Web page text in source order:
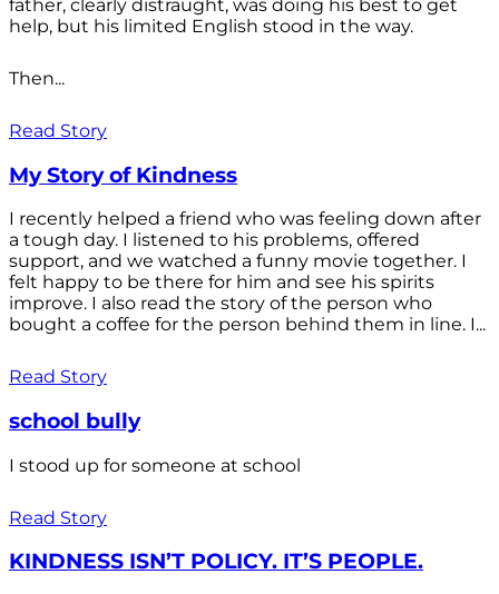
father, clearly distraught, was doing his best to get
help, but his limited English stood in the way.
Then...
Read Story
My Story of Kindness
I recently helped a friend who was feeling down after
a tough day. I listened to his problems, offered
support, and we watched a funny movie together. I
felt happy to be there for him and see his spirits
improve. I also read the story of the person who
bought a coffee for the person behind them in line. I...
Read Story
school bully
I stood up for someone at school
Read Story
KINDNESS ISN’T POLICY. IT’S PEOPLE.